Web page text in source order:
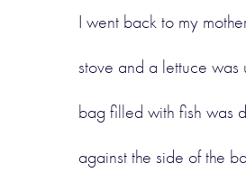
I went back to my
stove and a lettuce was
bag filled with fish was
against the side of the